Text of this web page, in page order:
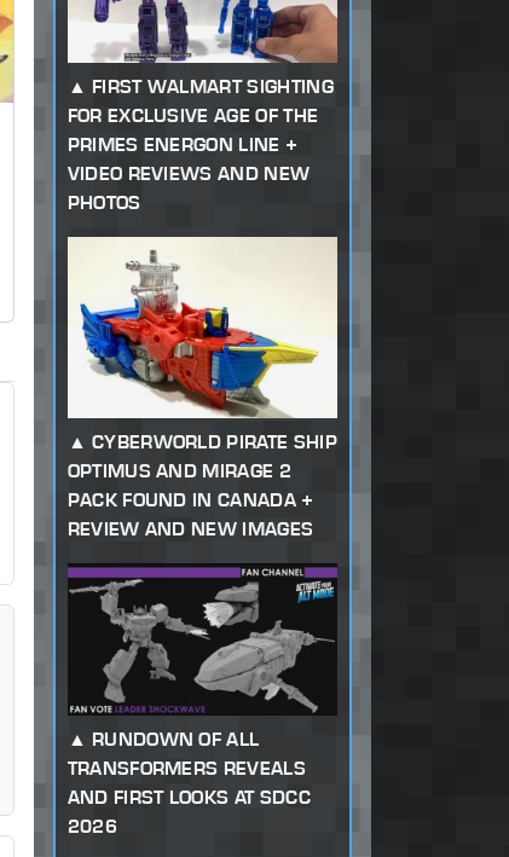
FIRST WALMART SIGHTING
FOR EXCLUSIVE AGE OF THE
PRIMES ENERGON LINE +
VIDEO REVIEWS AND NEW
PHOTOS
CYBERWORLD PIRATE SHIP
OPTIMUS AND MIRAGE 2
PACK FOUND IN CANADA +
REVIEW AND NEW IMAGES
RUNDOWN OF ALL
TRANSFORMERS REVEALS
AND FIRST LOOKS AT SDCC
2026